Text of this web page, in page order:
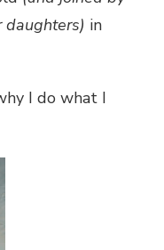
in
I do what I